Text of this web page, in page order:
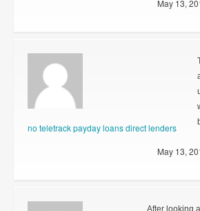
May 13,
no teletrack payday loans direct lenders
May 13,
After looking